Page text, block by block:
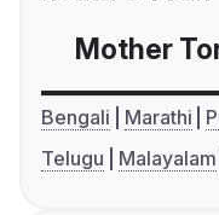
Mother
Bengali Marathi
Telugu
Malayalam